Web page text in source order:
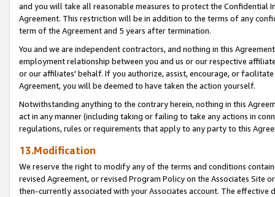
and you will take all reasonable measures to protect the Confidential
Agreement. This restriction will be in addition to the terms of any
term of the Agreement and 5 years after termination.
You and we are independent contractors, and nothing in this
employment relationship between you and us or our respective
or our affiliates' behalf. If you authorize, assist, encourage, or
Agreement, you will be deemed to have taken the action yourself.
Notwithstanding anything to the contrary herein, nothing in this
act in any manner (including taking or failing to take any actions in
regulations, rules or requirements that apply to any party to this
13.Modification
We reserve the right to modify any of the terms and conditions
revised Agreement, or revised Program Policy on the Associates
then-currently associated with your Associates account. The